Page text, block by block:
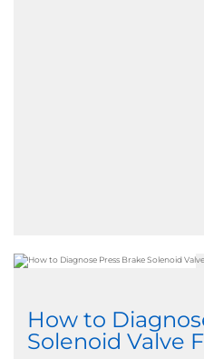
How to
Solenoid Valve